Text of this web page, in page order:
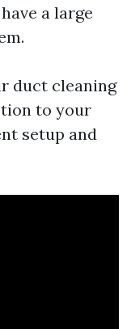
a large
duct cleaning
to your
setup and